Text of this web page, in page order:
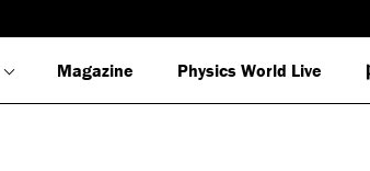
Magazine Physics World Live